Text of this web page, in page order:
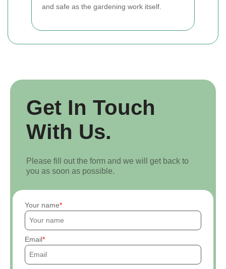
and safe as the gardening work itself.
Get In Touch
With Us.
Please fill out the form and we will get back to
you as soon as possible.
Your name
Email